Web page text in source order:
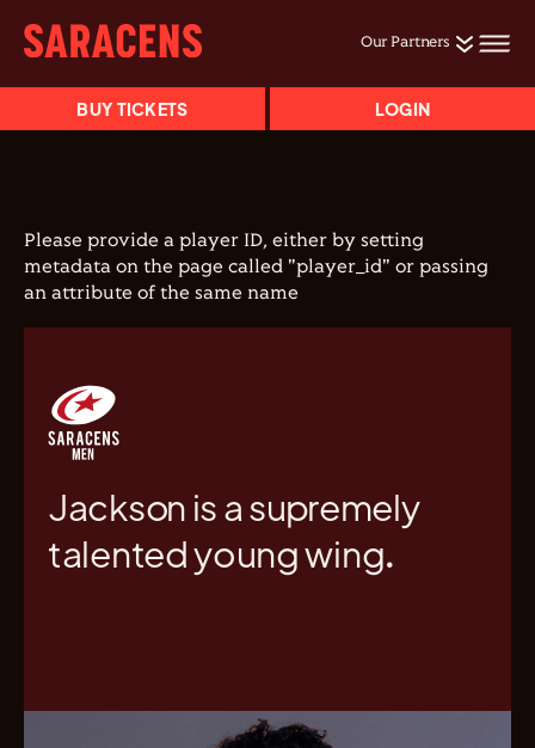
Our Partners
BUY TICKETS LOGIN
Please provide a player ID, either by setting
metadata on the page called "player_id" or passing
an attribute of the same name
Jackson is a supremely
talented young wing.